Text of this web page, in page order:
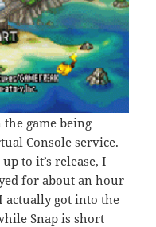
game being
Console service.
to it’s release, I
for about an hour
actually got into the
Snap is short